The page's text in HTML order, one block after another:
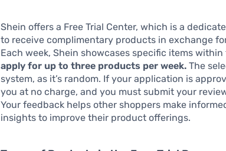
Shein offers a Free Trial Center, which is a
to receive complimentary products in exchange
Each week, Shein showcases specific items
apply for up to three products per week. The
system, as it’s random. If your application is
you at no charge, and you must submit your
Your feedback helps other shoppers make
insights to improve their product offerings.